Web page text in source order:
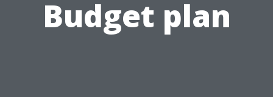
Budget plan